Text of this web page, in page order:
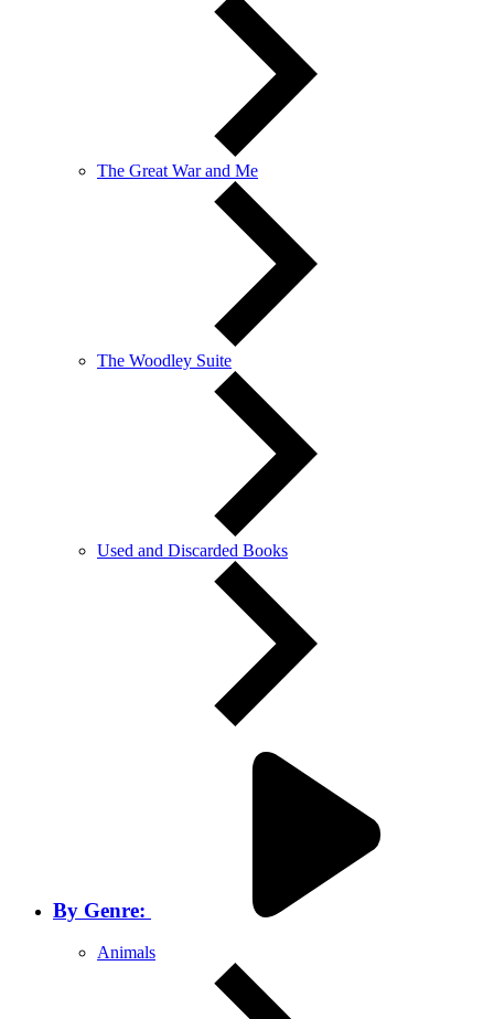
The Great War and Me
The Woodley Suite
Used and Discarded Books
By Genre:
Animals